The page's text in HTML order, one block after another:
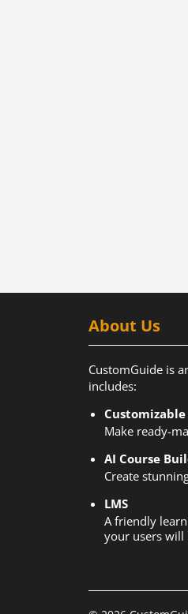
About Us
CustomGuide is
includes:
Customizable
Make ready-
AI Course
Create
LMS
A friendly
your users will